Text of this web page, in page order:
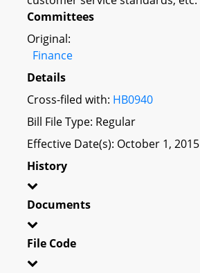
Committees
Original:
Finance
Details
Cross-filed with: HB0940
Bill File Type: Regular
Effective Date(s): October 1, 2015
History
Documents
File Code